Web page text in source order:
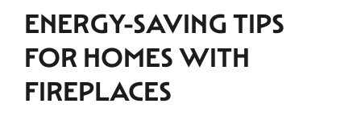
ENERGY-SAVING TIPS
FOR HOMES WITH
FIREPLACES